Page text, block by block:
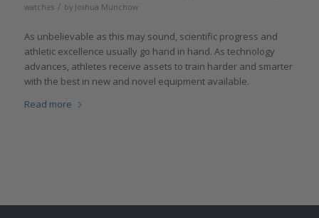
watches / by Joshua Munchow
As unbelievable as this may sound, scientific progress and
athletic excellence usually go hand in hand. As technology
advances, athletes receive assets to train harder and smarter
with the best in new and novel equipment available.
Read more